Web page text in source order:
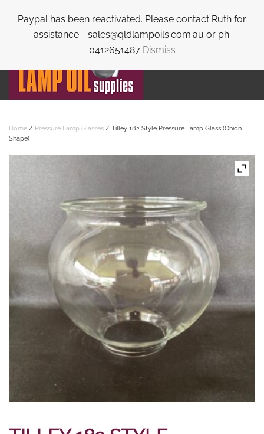
Paypal has been reactivated. Please contact Ruth for
assistance - sales@qldlampoils.com.au or ph:
0412651487 Dismiss
Skip to main content
Home / Pressure Lamp Glasses / Tilley 182 Style Pressure Lamp Glass (Onion
Shape)